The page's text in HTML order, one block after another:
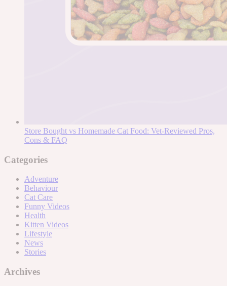
Store Bought vs Homemade Cat Food: Vet-Reviewed Pros,
Cons & FAQ
Categories
Adventure
Behaviour
Cat Care
Funny Videos
Health
Kitten Videos
Lifestyle
News
Stories
Archives